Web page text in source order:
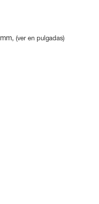
mm, (ver en pulgadas)